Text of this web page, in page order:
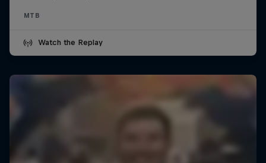
MTB
Watch the Replay